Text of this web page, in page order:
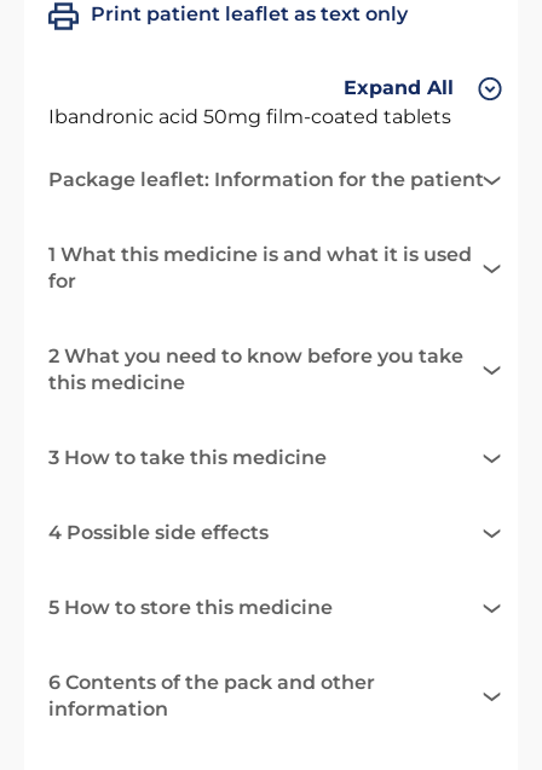
Print patient leaflet as text only
Expand All
Ibandronic acid 50mg film-coated tablets
Package leaflet: Information for the patient
1 What this medicine is and what it is used
for
2 What you need to know before you take
this medicine
3 How to take this medicine
4 Possible side effects
5 How to store this medicine
6 Contents of the pack and other
information